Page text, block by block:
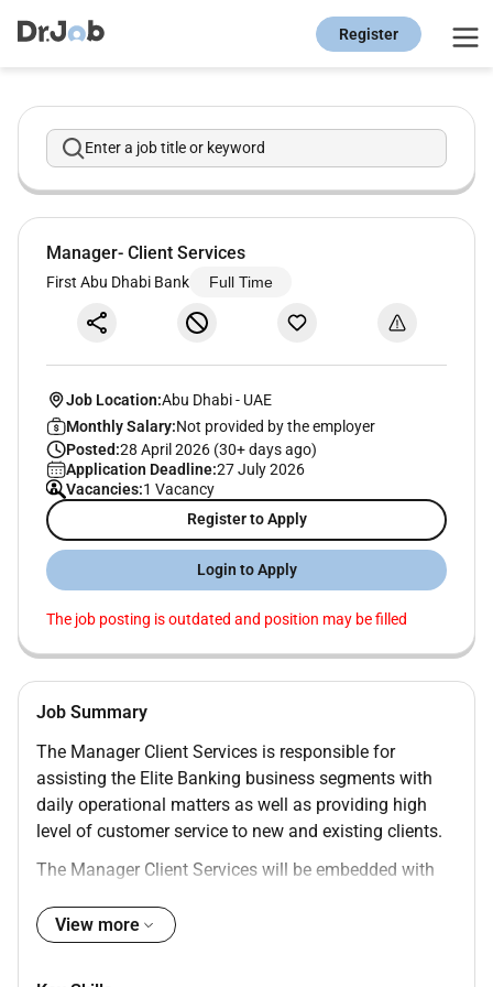
Register
Enter a job title or keyword
Manager- Client Services
First Abu Dhabi Bank Full Time
Job Location:Abu Dhabi- UAE
Monthly Salary:Not provided by the employer
Posted:28 April 2026 (30+ days ago)
Application Deadline:27 July 2026
Vacancies:1 Vacancy
Register to Apply
Login to Apply
The job posting is outdated and position may be filled
Job Summary
The Manager Client Services is responsible for
assisting the Elite Banking business segments with
daily operational matters as well as providing high
level of customer service to new and existing clients.
The Manager Client Services will be embedded with
the Sales function and managed by the Head of Elite
Client Support to ensure standardization of services
View more